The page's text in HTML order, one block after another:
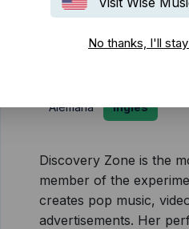
No thanks, I'll
Biografía
Alemana Inglés
Discovery Zone is the
member of the
creates pop music,
advertisements. Her